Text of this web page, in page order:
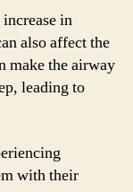
in
also affect the
make the airway
leading to
with their